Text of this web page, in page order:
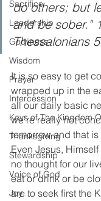
Sacrifice
Leadership
Godliness
Wisdom
Prayer
Intercession
Keys of The Kingdom
Thanksgiving
Stewardship
Voice of God
Joy
do others; but
and be sober."
Thessalonians
It is so easy to get
wrapped up in the
all our daily basic
we're really not
tomorrow and that
Even Jesus,
no thought for our
eat or drink or be
are to seek first the